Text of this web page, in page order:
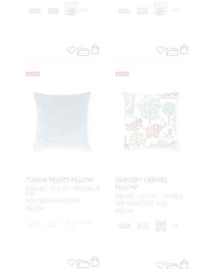
+ 9 + 13
NEW
TUDOR VELVET PILLOW
SQUARE - 22 X 22 - FEDERAL B
LUE
WW SDDK27342 0009
PILLOW
+ 27
NEW
NURSERY CREWEL
PILLOW
SQUARE - 24 X 24 - PASTELS
WW SEDK27337 0002
PILLOW
+ 3